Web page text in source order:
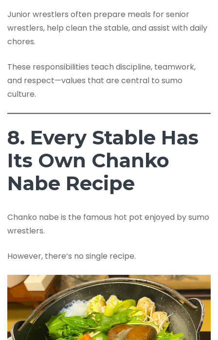
Junior wrestlers often prepare meals for senior
wrestlers, help clean the stable, and assist with daily
chores.
These responsibilities teach discipline, teamwork,
and respect—values that are central to sumo
culture.
8. Every Stable Has
Its Own Chanko
Nabe Recipe
Chanko nabe is the famous hot pot enjoyed by sumo
wrestlers.
However, there’s no single recipe.